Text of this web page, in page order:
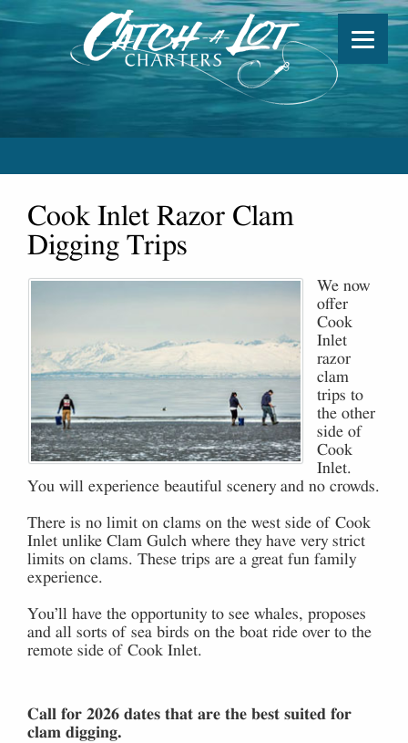
Cook Inlet Razor Clam
Digging Trips
We now
offer
Cook
Inlet
razor
clam
trips to
the other
side of
Cook
Inlet.
You will experience beautiful scenery and no crowds.
There is no limit on clams on the west side of Cook
Inlet unlike Clam Gulch where they have very strict
limits on clams. These trips are a great fun family
experience.
You’ll have the opportunity to see whales, proposes
and all sorts of sea birds on the boat ride over to the
remote side of Cook Inlet.
Call for 2026 dates that are the best suited for
clam digging.